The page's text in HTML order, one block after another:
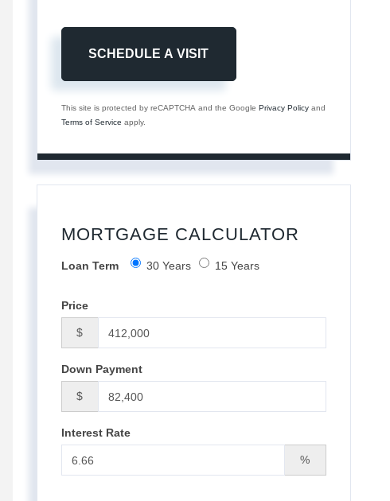
This site is protected by reCAPTCHA and the Google Privacy Policyand
Terms of Service apply.
MORTGAGE CALCULATOR
Loan Term 30 Years 15 Years
Price
$
Down Payment
$
Interest Rate
%